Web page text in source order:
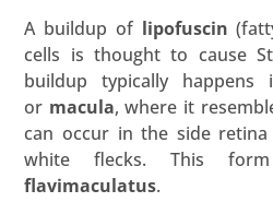
A buildup of lipofuscin
cells is thought to cause
buildup typically
or macula, where it
can occur in the side
white flecks. This
flavimaculatus.